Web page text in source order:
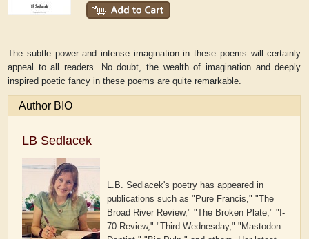
The subtle power and intense imagination in these poems will certainly
appeal to all readers. No doubt, the wealth of imagination and deeply
inspired poetic fancy in these poems are quite remarkable.
Author BIO
LB Sedlacek
L.B. Sedlacek's poetry has appeared in
publications such as "Pure Francis," "The
Broad River Review," "The Broken Plate," "I-
70 Review," "Third Wednesday," "Mastodon